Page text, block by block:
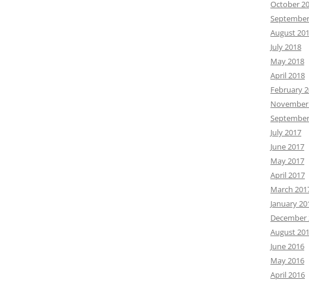
October
August
July 2018
May 2018
April 2018
February
July 2017
June 2017
May 2017
April 2017
March
January
December
August
June 2016
May 2016
April 2016